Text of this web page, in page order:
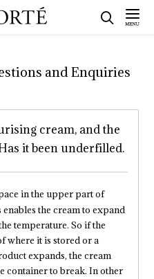
and Enquiries
cream, and the
it been underfilled.
in the upper part of
the cream to expand
temperature. So if the
where it is stored or a
expands, the cream
container to break. In other